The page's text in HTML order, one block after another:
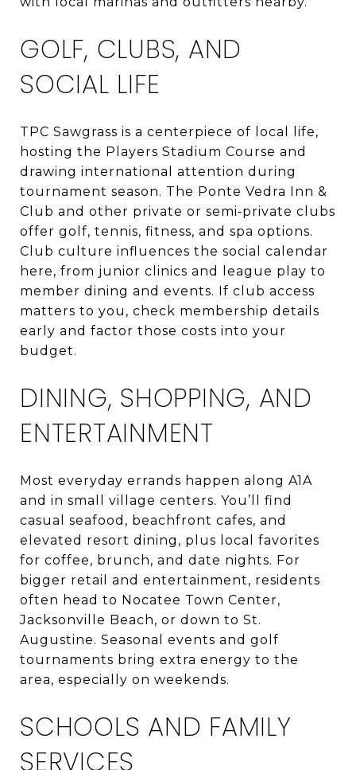
GOLF, CLUBS, AND
SOCIAL LIFE
TPC Sawgrass is a centerpiece of local life,
hosting the Players Stadium Course and
drawing international attention during
tournament season. The Ponte Vedra Inn &
Club and other private or semi‑private clubs
offer golf, tennis, fitness, and spa options.
Club culture influences the social calendar
here, from junior clinics and league play to
member dining and events. If club access
matters to you, check membership details
early and factor those costs into your
budget.
DINING, SHOPPING, AND
ENTERTAINMENT
Most everyday errands happen along A1A
and in small village centers. You’ll find
casual seafood, beachfront cafes, and
elevated resort dining, plus local favorites
for coffee, brunch, and date nights. For
bigger retail and entertainment, residents
often head to Nocatee Town Center,
Jacksonville Beach, or down to St.
Augustine. Seasonal events and golf
tournaments bring extra energy to the
area, especially on weekends.
SCHOOLS AND FAMILY
SERVICES